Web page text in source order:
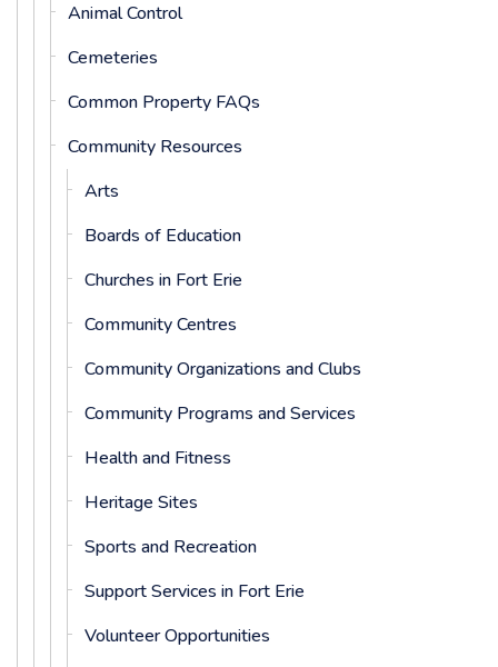
Animal Control
Cemeteries
Common Property FAQs
Community Resources
Arts
Boards of Education
Churches in Fort Erie
Community Centres
Community Organizations and Clubs
Community Programs and Services
Health and Fitness
Heritage Sites
Sports and Recreation
Support Services in Fort Erie
Volunteer Opportunities